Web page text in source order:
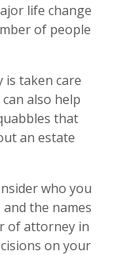
life change
of people
is taken care
also help
that
an estate
who you
the names
of attorney in
on your